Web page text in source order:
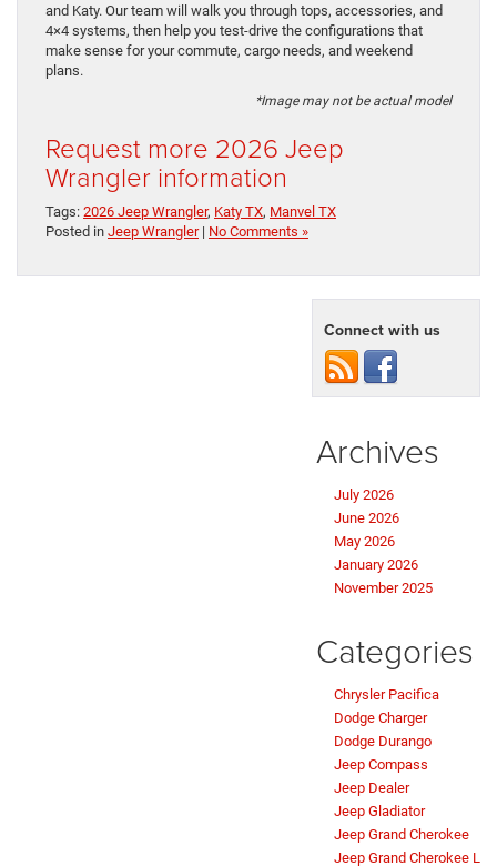
and Katy. Our team will walk you through tops, accessories, and
4×4 systems, then help you test-drive the configurations that
make sense for your commute, cargo needs, and weekend
plans.
*Image may not be actual model
Request more 2026 Jeep
Wrangler information
Tags: 2026 Jeep Wrangler, Katy TX, Manvel TX
Posted in Jeep Wrangler| No Comments »
Connect with us
Archives
July 2026
June 2026
May 2026
January 2026
November 2025
Categories
Chrysler Pacifica
Dodge Charger
Dodge Durango
Jeep Compass
Jeep Dealer
Jeep Gladiator
Jeep Grand Cherokee
Jeep Grand Cherokee L